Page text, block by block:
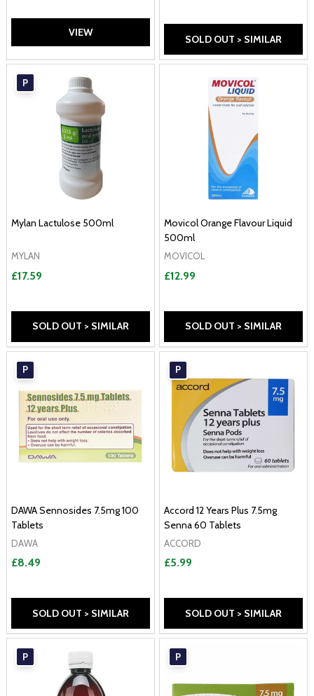
VIEW
SOLD OUT > SIMILAR
P
Mylan Lactulose 500ml
MYLAN
£17.59
SOLD OUT > SIMILAR
Movicol Orange Flavour Liquid
500ml
MOVICOL
£12.99
SOLD OUT > SIMILAR
P
DAWA Sennosides 7.5mg 100
Tablets
DAWA
£8.49
SOLD OUT > SIMILAR
P
Accord 12 Years Plus 7.5mg
Senna 60 Tablets
ACCORD
£5.99
SOLD OUT > SIMILAR
P P